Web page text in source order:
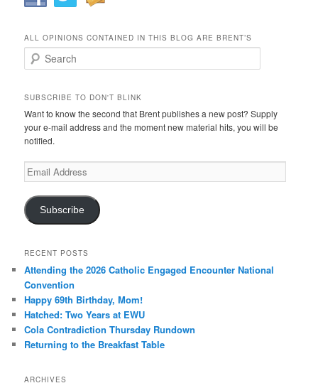
ALL OPINIONS CONTAINED IN THIS BLOG ARE BRENT’S
Search
SUBSCRIBE TO DON'T BLINK
Want to know the second that Brent publishes a new post? Supply
your e-mail address and the moment new material hits, you will be
notified.
Email
Address
Subscribe
RECENT POSTS
Attending the 2026 Catholic Engaged Encounter National
Convention
Happy 69th Birthday, Mom!
Hatched: Two Years at EWU
Cola Contradiction Thursday Rundown
Returning to the Breakfast Table
ARCHIVES